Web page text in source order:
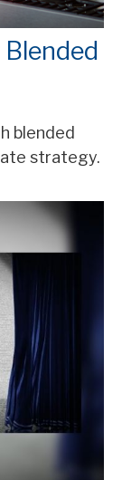
blended
strategy.